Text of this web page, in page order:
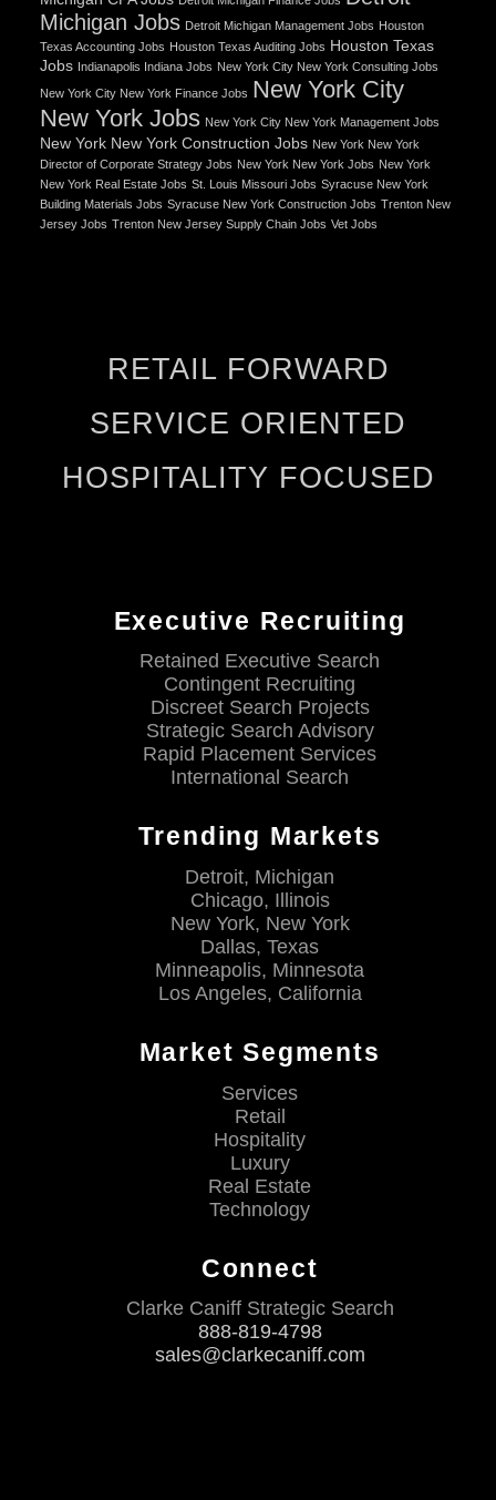
Michigan Jobs Detroit Michigan Management Jobs Houston
Texas Accounting Jobs Houston Texas Auditing Jobs Houston Texas
Jobs Indianapolis Indiana Jobs New York City New York Consulting Jobs
New York City New York Finance Jobs New York City
New York Jobs New York City New York Management Jobs
New York New York Construction Jobs New York New York
Director of Corporate Strategy Jobs New York New York Jobs New York
New York Real Estate Jobs St. Louis Missouri Jobs Syracuse New York
Building Materials Jobs Syracuse New York Construction Jobs Trenton New
Jersey Jobs Trenton New Jersey Supply Chain Jobs Vet Jobs
RETAIL FORWARD
SERVICE ORIENTED
HOSPITALITY FOCUSED
Executive Recruiting
Retained Executive Search
Contingent Recruiting
Discreet Search Projects
Strategic Search Advisory
Rapid Placement Services
International Search
Trending Markets
Detroit, Michigan
Chicago, Illinois
New York, New York
Dallas, Texas
Minneapolis, Minnesota
Los Angeles, California
Market Segments
Services
Retail
Hospitality
Luxury
Real Estate
Technology
Connect
Clarke Caniff Strategic Search
888-819-4798
sales@clarkecaniff.com